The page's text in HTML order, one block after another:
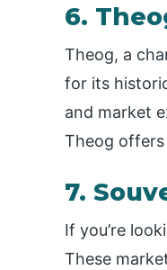
6.
Theog, a
for its
and market
Theog offers
7.
If you’re
These